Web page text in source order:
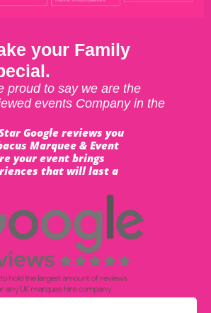
your Family
proud to say we are the
events Company in the
Google reviews you
Marquee & Event
your event brings
that will last a